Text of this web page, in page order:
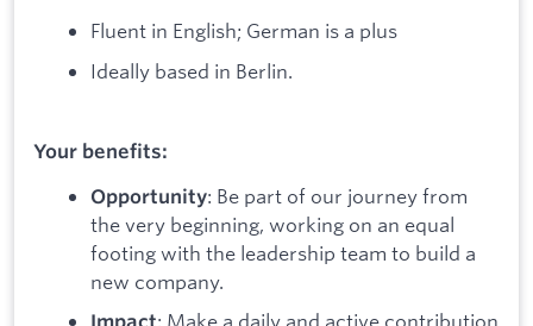
Fluent in English; German is a plus
Ideally based in Berlin.
Your benefits:
Opportunity: Be part of our journey from
the very beginning, working on an equal
footing with the leadership team to build a
new company.